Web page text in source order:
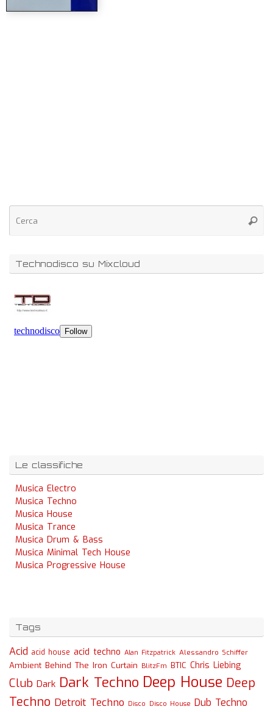
Technodisco su Mixcloud
Le classifiche
Musica Electro
Musica Techno
Musica House
Musica Trance
Musica Drum & Bass
Musica Minimal Tech House
Musica Progressive House
Tags
Acid acid house acid techno Alan Fitzpatrick Alessandro Schiffer
Ambient Behind The Iron Curtain BlitzFm BTIC Chris Liebing
Club Dark Dark Techno Deep House Deep
Techno Detroit Techno Disco Disco House Dub Techno